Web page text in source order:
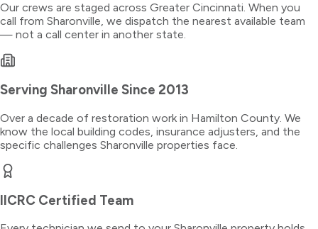
Our crews are staged across Greater Cincinnati. When you
call from Sharonville, we dispatch the nearest available team
— not a call center in another state.
Serving Sharonville Since 2013
Over a decade of restoration work in Hamilton County. We
know the local building codes, insurance adjusters, and the
specific challenges Sharonville properties face.
IICRC Certified Team